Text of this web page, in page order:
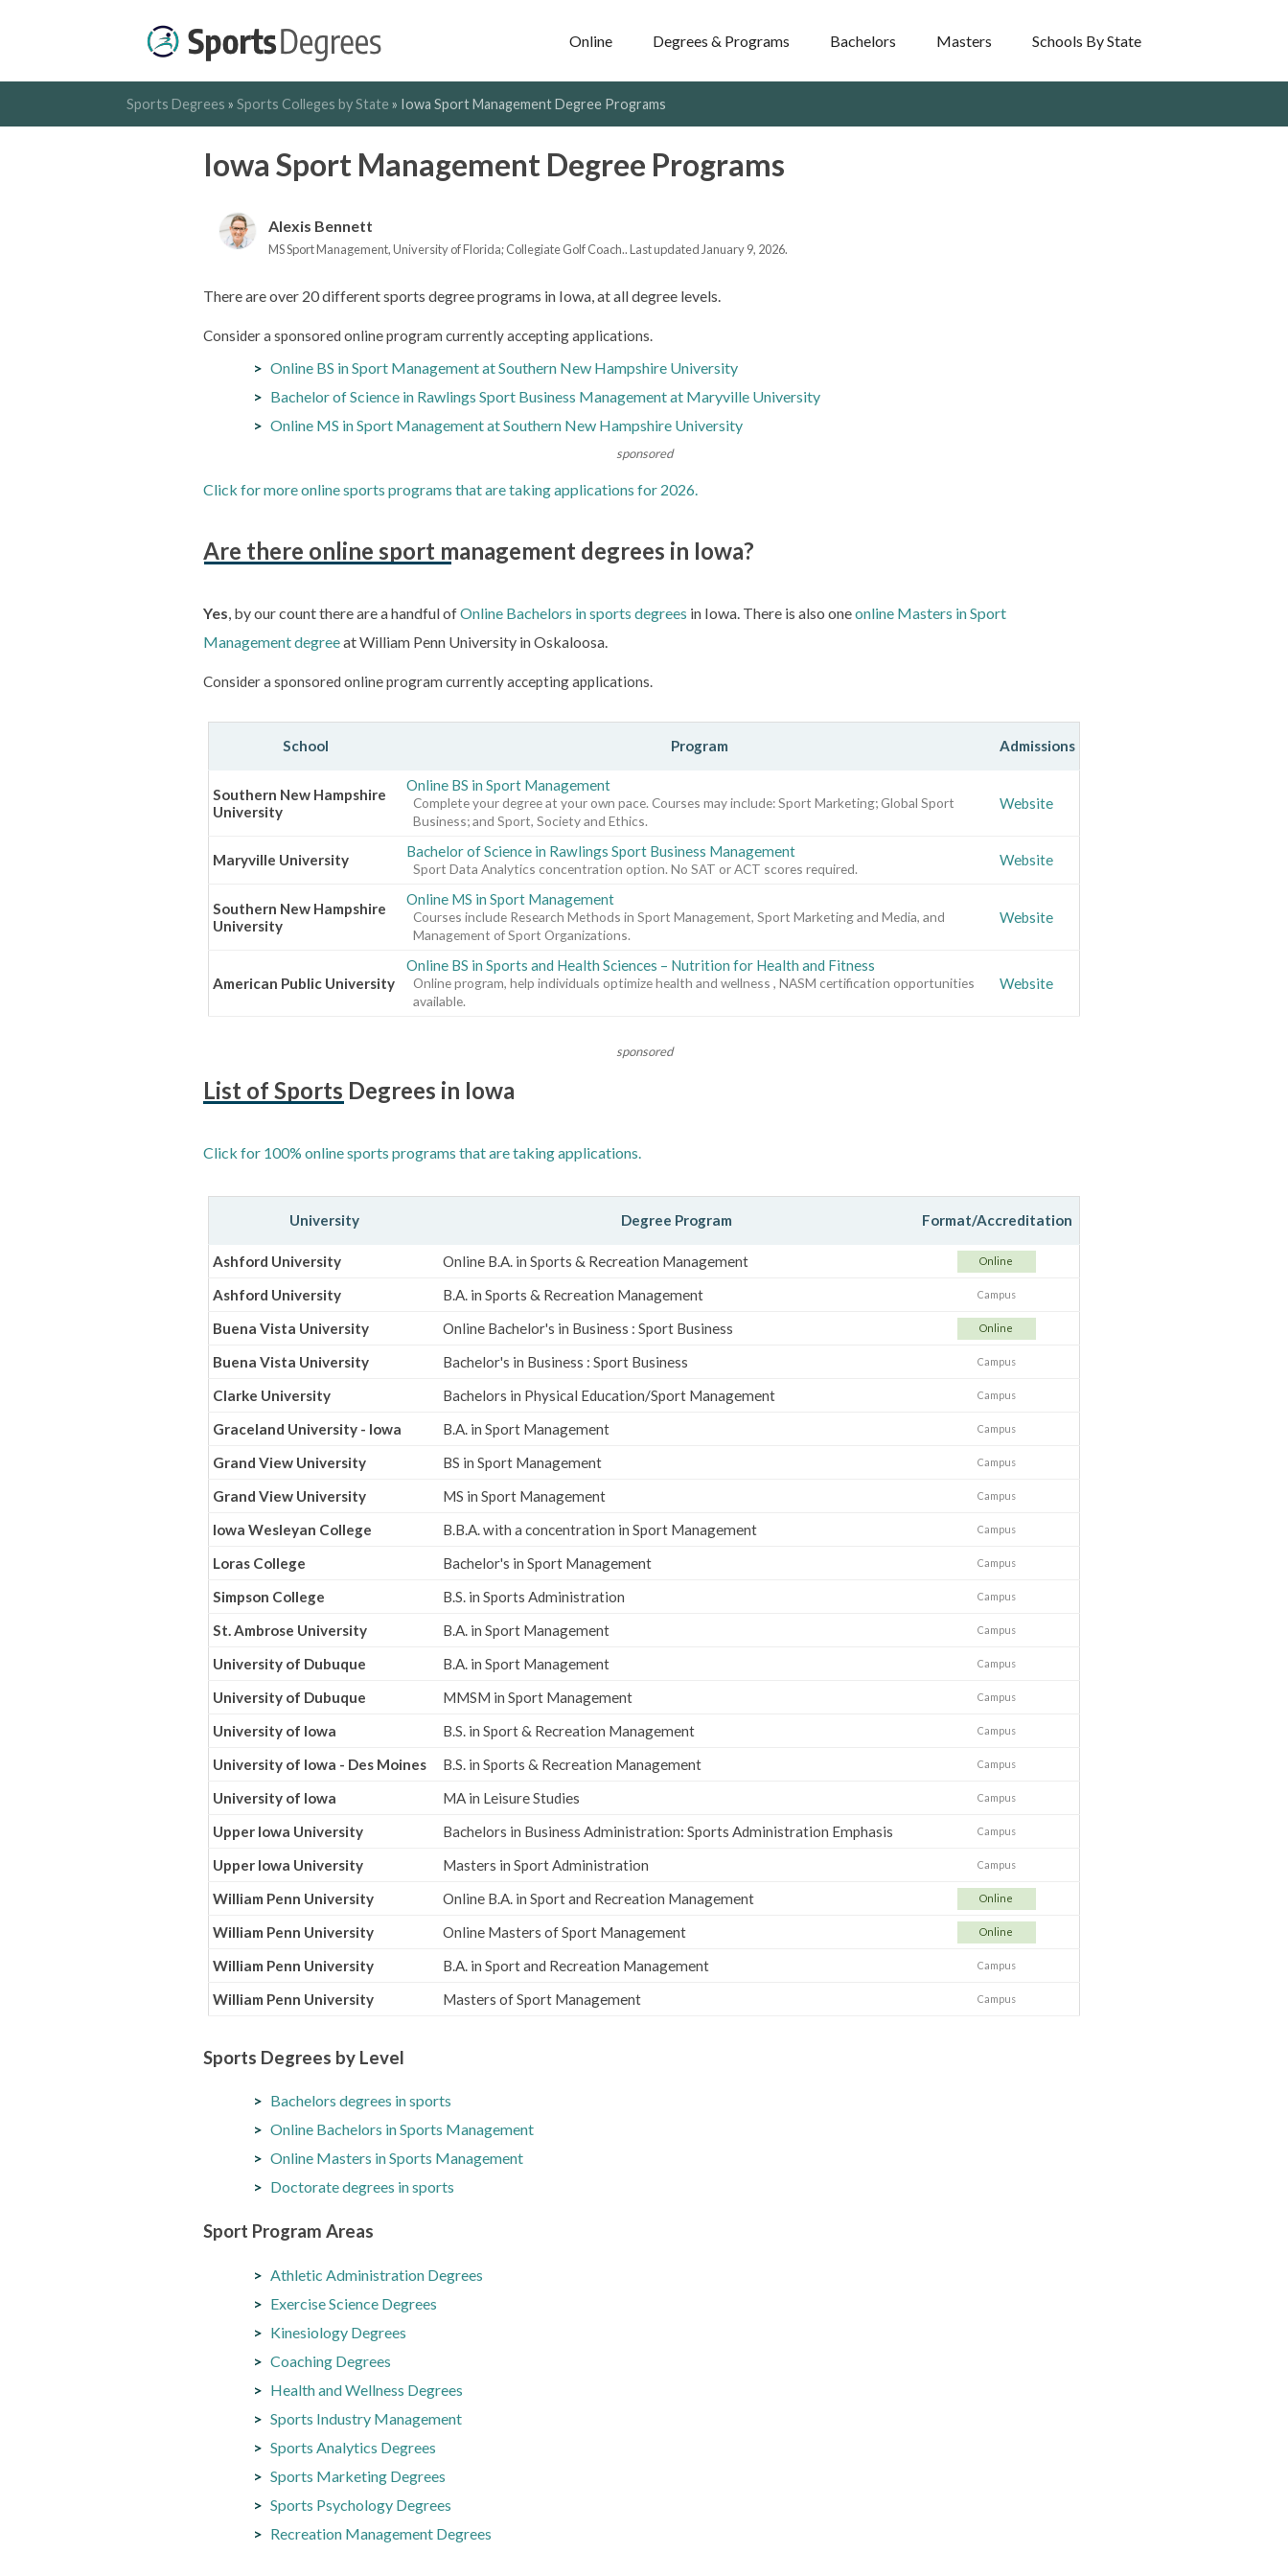
Online Degrees & Programs Bachelors Masters Schools By State
Sports Degrees » Sports Colleges by State » Iowa Sport Management Degree Programs
Iowa Sport Management Degree Programs
Alexis Bennett
MS Sport Management, University of Florida; Collegiate Golf Coach.. Last updated January 9, 2026.
There are over 20 different sports degree programs in Iowa, at all degree levels.
Consider a sponsored online program currently accepting applications.
Online BS in Sport Management at Southern New Hampshire University
Bachelor of Science in Rawlings Sport Business Management at Maryville University
Online MS in Sport Management at Southern New Hampshire University
sponsored
Click for more online sports programs that are taking applications for 2026.
Are there online sport management degrees in Iowa?
Yes, by our count there are a handful ofOnline Bachelors in sports degrees in Iowa. There is also oneonline Masters in Sport
Management degreeat William Penn University in Oskaloosa.
Consider a sponsored online program currently accepting applications.
School Program Admissions
Southern New Hampshire
University
Online BS in Sport Management
Complete your degree at your own pace. Courses may include: Sport Marketing; Global Sport
Business; and Sport, Society and Ethics.
Website
Maryville University Bachelor of Science in Rawlings Sport Business Management
Sport Data Analytics concentration option. No SAT or ACT scores required.
Website
Southern New Hampshire
University
Online MS in Sport Management
Courses include Research Methods in Sport Management, Sport Marketing and Media, and
Management of Sport Organizations.
Website
American Public University
Online BS in Sports and Health Sciences – Nutrition for Health and Fitness
Online program, help individuals optimize health and wellness , NASM certification opportunities
available.
Website
sponsored
List of Sports Degrees in Iowa
Click for 100% online sports programs that are taking applications.
University Degree Program Format/Accreditation
Ashford University Online B.A. in Sports & Recreation Management Online
Ashford University B.A. in Sports & Recreation Management Campus
Buena Vista University Online Bachelor's in Business : Sport Business Online
Buena Vista University Bachelor's in Business : Sport Business Campus
Clarke University Bachelors in Physical Education/Sport Management Campus
Graceland University - Iowa B.A. in Sport Management Campus
Grand View University BS in Sport Management Campus
Grand View University MS in Sport Management Campus
Iowa Wesleyan College B.B.A. with a concentration in Sport Management Campus
Loras College Bachelor's in Sport Management Campus
Simpson College B.S. in Sports Administration Campus
St. Ambrose University B.A. in Sport Management Campus
University of Dubuque B.A. in Sport Management Campus
University of Dubuque MMSM in Sport Management Campus
University of Iowa B.S. in Sport & Recreation Management Campus
University of Iowa - Des Moines B.S. in Sports & Recreation Management Campus
University of Iowa MA in Leisure Studies Campus
Upper Iowa University Bachelors in Business Administration: Sports Administration Emphasis Campus
Upper Iowa University Masters in Sport Administration Campus
William Penn University Online B.A. in Sport and Recreation Management Online
William Penn University Online Masters of Sport Management Online
William Penn University B.A. in Sport and Recreation Management Campus
William Penn University Masters of Sport Management Campus
Sports Degrees by Level
Bachelors degrees in sports
Online Bachelors in Sports Management
Online Masters in Sports Management
Doctorate degrees in sports
Sport Program Areas
Athletic Administration Degrees
Exercise Science Degrees
Kinesiology Degrees
Coaching Degrees
Health and Wellness Degrees
Sports Industry Management
Sports Analytics Degrees
Sports Marketing Degrees
Sports Psychology Degrees
Recreation Management Degrees